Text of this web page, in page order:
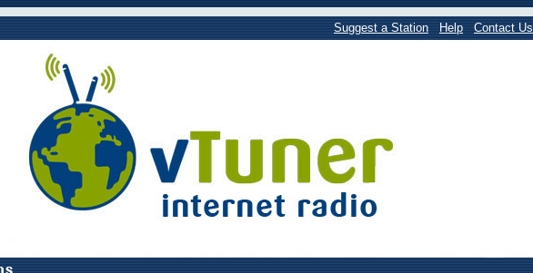
Suggest a Station Help Contact Us